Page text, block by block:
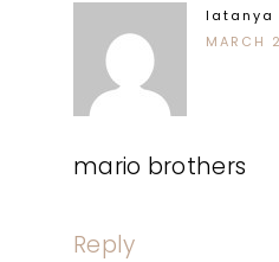
latanya
MARCH
mario brothers
Reply